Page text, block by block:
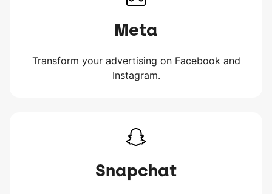
Meta
Transform your advertising on Facebook and
Instagram.
Snapchat